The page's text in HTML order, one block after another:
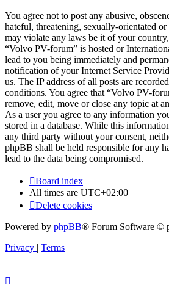
You agree not to post any abusive,
hateful, threatening, sexually-orientated
may violate any laws be it of your
“Volvo PV-forum” is hosted or
lead to you being immediately and
notification of your Internet Service
us. The IP address of all posts are
conditions. You agree that “Volvo PV-
remove, edit, move or close any topic at
As a user you agree to any information
stored in a database. While this
any third party without your consent,
phpBB shall be held responsible for any
lead to the data being compromised.
Board index
All times are UTC+02:00
Delete cookies
Powered by phpBB® Forum Software ©
Privacy | Terms